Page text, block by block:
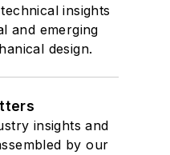
insights
and emerging
design.
insights and
by our